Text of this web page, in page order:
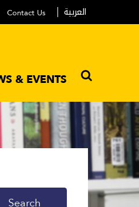
Contact Us العربية
& EVENTS